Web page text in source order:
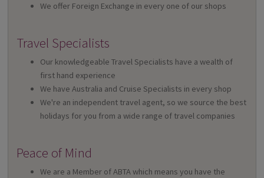
We offer Foreign Exchange in every one of our shops
Travel Specialists
Our knowledgeable Travel Specialists have a wealth of
first hand experience
We have Australia and Cruise Specialists in every shop
We're an independent travel agent, so we source the best
holidays for you from a wide range of travel companies
Peace of Mind
We are a Member of ABTA which means you have the